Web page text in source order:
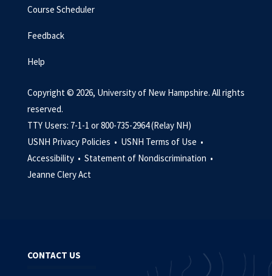
Course Scheduler
Feedback
Help
Copyright © 2026, University of New Hampshire. All rights
reserved.
TTY Users: 7-1-1 or 800-735-2964 (Relay NH)
USNH Privacy Policies • USNH Terms of Use •
Accessibility • Statement of Nondiscrimination •
Jeanne Clery Act
CONTACT US